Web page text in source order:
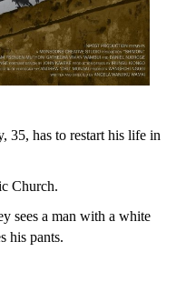
35, has to restart his life in
Church.
sees a man with a white
his pants.